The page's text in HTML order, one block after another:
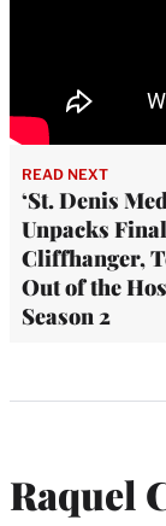
READ NEXT
‘St. Denis
Unpacks
Cliffhanger,
Out of the
Season 2
Raquel